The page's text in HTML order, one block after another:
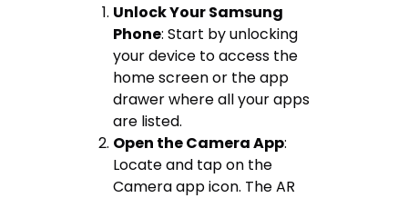
Unlock Your Samsung
Phone: Start by unlocking
your device to access the
home screen or the app
drawer where all your apps
are listed.
Open the Camera App:
Locate and tap on the
Camera app icon. The AR